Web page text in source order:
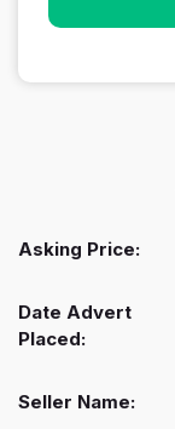
Asking Price:
Date Advert
Placed:
Seller Name: